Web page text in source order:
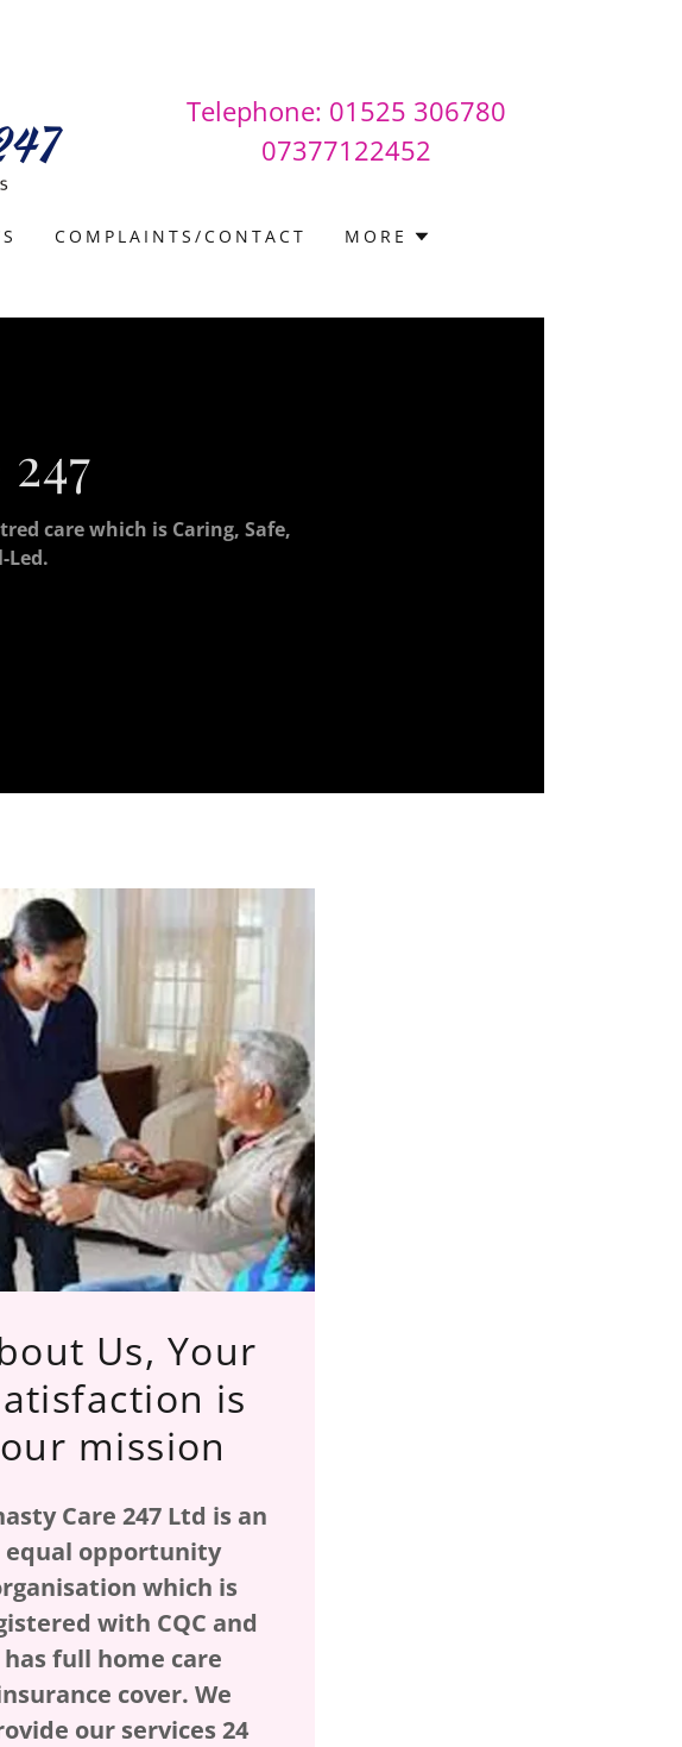
Telephone: 01525 306780
07377122452
COMPLAINTS/CONTACT MORE
care which is Caring, Safe,
Led.
Us, Your
is
our mission
Care 247 Ltd is an
equal opportunity
which is
with CQC and
has full home care
cover. We
our services 24